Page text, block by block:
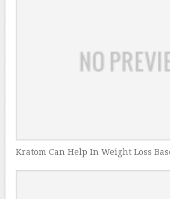
Kratom Can Help In Weight Loss